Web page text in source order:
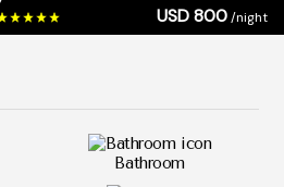
USD 800/night
Bathroom